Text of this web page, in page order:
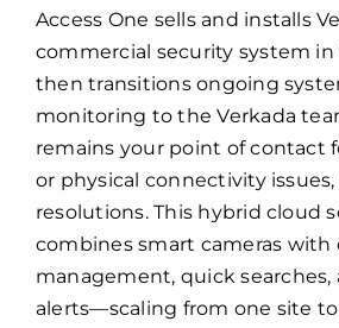
Access One sells and installs
commercial security system in
then transitions ongoing
monitoring to the Verkada
remains your point of contact
or physical connectivity
resolutions. This hybrid cloud
combines smart cameras with
management, quick searches,
alerts—scaling from one site